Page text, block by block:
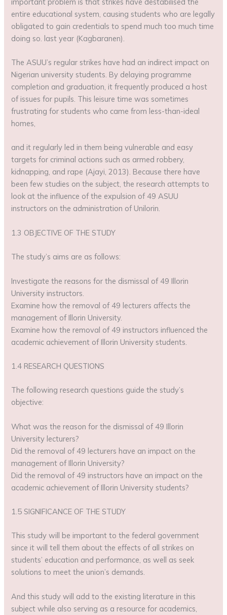
entire educational system, causing students who are legally
obligated to gain credentials to spend much too much time
doing so. last year (Kagbaranen).
The ASUU’s regular strikes have had an indirect impact on
Nigerian university students. By delaying programme
completion and graduation, it frequently produced a host
of issues for pupils. This leisure time was sometimes
frustrating for students who came from less-than-ideal
homes,
and it regularly led in them being vulnerable and easy
targets for criminal actions such as armed robbery,
kidnapping, and rape (Ajayi, 2013). Because there have
been few studies on the subject, the research attempts to
look at the influence of the expulsion of 49 ASUU
instructors on the administration of Unilorin.
1.3 OBJECTIVE OF THE STUDY
The study’s aims are as follows:
Investigate the reasons for the dismissal of 49 Illorin
University instructors.
Examine how the removal of 49 lecturers affects the
management of Illorin University.
Examine how the removal of 49 instructors influenced the
academic achievement of Illorin University students.
1.4 RESEARCH QUESTIONS
The following research questions guide the study’s
objective:
What was the reason for the dismissal of 49 Illorin
University lecturers?
Did the removal of 49 lecturers have an impact on the
management of Illorin University?
Did the removal of 49 instructors have an impact on the
academic achievement of Illorin University students?
1.5 SIGNIFICANCE OF THE STUDY
This study will be important to the federal government
since it will tell them about the effects of all strikes on
students’ education and performance, as well as seek
solutions to meet the union’s demands.
And this study will add to the existing literature in this
subject while also serving as a resource for academics,